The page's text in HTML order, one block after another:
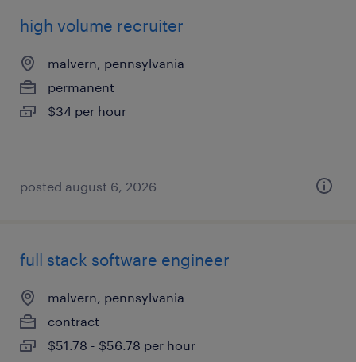
high volume recruiter
malvern, pennsylvania
permanent
$34 per hour
posted august 6, 2026
full stack software engineer
malvern, pennsylvania
contract
$51.78 - $56.78 per hour